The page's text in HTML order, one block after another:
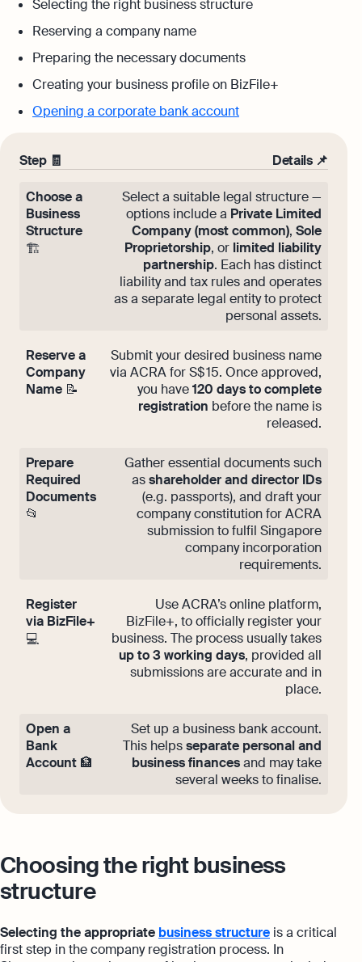
Selecting the right business structure
Reserving a company name
Preparing the necessary documents
Creating your business profile on BizFile+
Opening a corporate bank account
Step 🧾 Details 📌
Choose a
Business
Structure
🏗️
Select a suitable legal structure —
options include a Private Limited
Company (most common), Sole
Proprietorship, or limited liability
partnership. Each has distinct
liability and tax rules and operates
as a separate legal entity to protect
personal assets.
Reserve a
Company
Name 📝
Submit your desired business name
via ACRA for S$ 15. Once approved,
you have120 days to complete
registration before the name is
released.
Prepare
Required
Documents
📂
Gather essential documents such
asshareholder and director IDs
(e.g. passports), and draft your
company constitution for ACRA
submission to fulfil Singapore
company incorporation
requirements.
Register
via BizFile+
💻
Use ACRA’s online platform,
BizFile+, to officially register your
business. The process usually takes
up to 3 working days, provided all
submissions are accurate and in
place.
Open a
Bank
Account 🏦
Set up a business bank account.
This helpsseparate personal and
business financesand may take
several weeks to finalise.
Choosing the right business
structure
Selecting the appropriate business structure is a critical
first step in the company registration process. In